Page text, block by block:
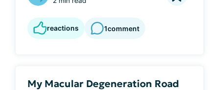
reactions 1comment
My Macular Degeneration Road